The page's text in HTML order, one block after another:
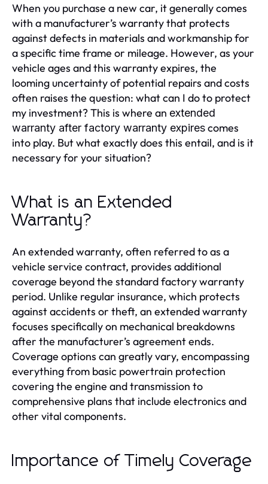
When you purchase a new car, it generally comes
with a manufacturer’s warranty that protects
against defects in materials and workmanship for
a specific time frame or mileage. However, as your
vehicle ages and this warranty expires, the
looming uncertainty of potential repairs and costs
often raises the question: what can I do to protect
my investment? This is where an extended
warranty after factory warranty expirescomes
into play. But what exactly does this entail, and is it
necessary for your situation?
What is an Extended
Warranty?
An extended warranty, often referred to as a
vehicle service contract, provides additional
coverage beyond the standard factory warranty
period. Unlike regular insurance, which protects
against accidents or theft, an extended warranty
focuses specifically on mechanical breakdowns
after the manufacturer’s agreement ends.
Coverage options can greatly vary, encompassing
everything from basic powertrain protection
covering the engine and transmission to
comprehensive plans that include electronics and
other vital components.
Importance of Timely Coverage